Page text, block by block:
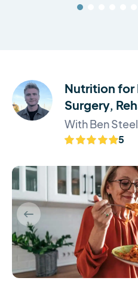
Nutrition for
Surgery,
With Ben
5